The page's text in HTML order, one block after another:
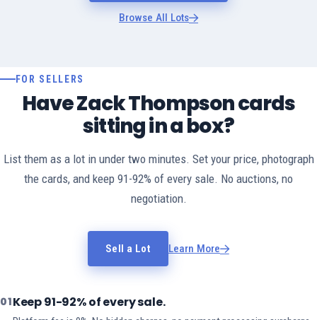
Browse All Lots
FOR SELLERS
Have Zack Thompson cards
sitting in a box?
List them as a lot in under two minutes. Set your price, photograph
the cards, and keep 91-92% of every sale. No auctions, no
negotiation.
Sell a Lot Learn More
01Keep 91-92% of every sale.